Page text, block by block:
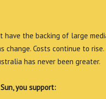
have the backing of large
Costs continue to
has never been greater.
you support: